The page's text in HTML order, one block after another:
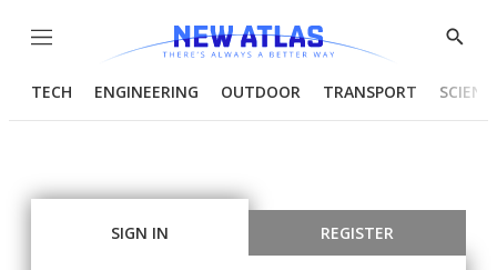
Menu
Show
TECH ENGINEERING OUTDOOR TRANSPORT
SIGN IN REGISTER